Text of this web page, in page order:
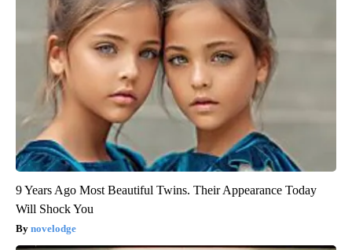
9 Years Ago Most Beautiful Twins. Their Appearance Today
Will Shock You
novelodge